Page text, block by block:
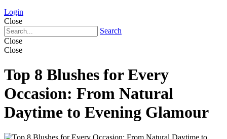
Login
Close
Search
Close
Close
Top 8 Blushes for Every
Occasion: From Natural
Daytime to Evening Glamour